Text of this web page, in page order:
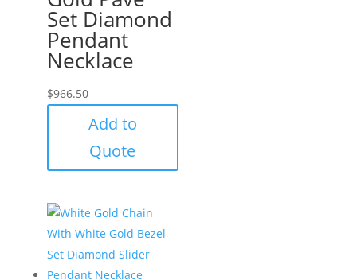
Set Diamond
Pendant
Necklace
$966.50
Add to
Quote